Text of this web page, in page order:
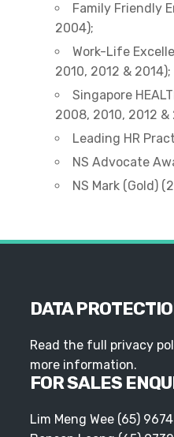
Family Friendly
2004);
Work-Life
2010, 2012 & 2014);
Singapore
2008, 2010, 2012 &
Leading HR
NS Advocate
NS Mark (Gold)
DATA
Read the full privacy
more information.
FOR SALES
Lim Meng Wee (65)